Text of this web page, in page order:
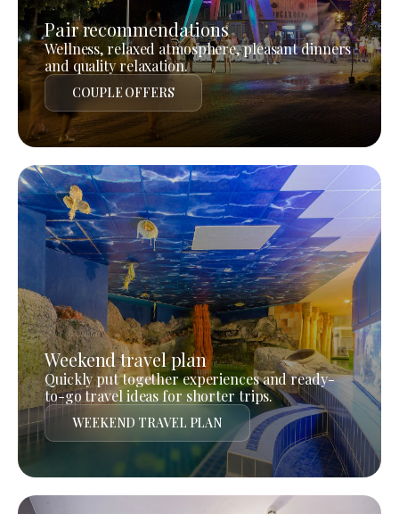
Pair recommendations
Wellness, relaxed atmosphere, pleasant dinners
and quality relaxation.
COUPLE OFFERS
Weekend travel plan
Quickly put together experiences and ready-
to-go travel ideas for shorter trips.
WEEKEND TRAVEL PLAN